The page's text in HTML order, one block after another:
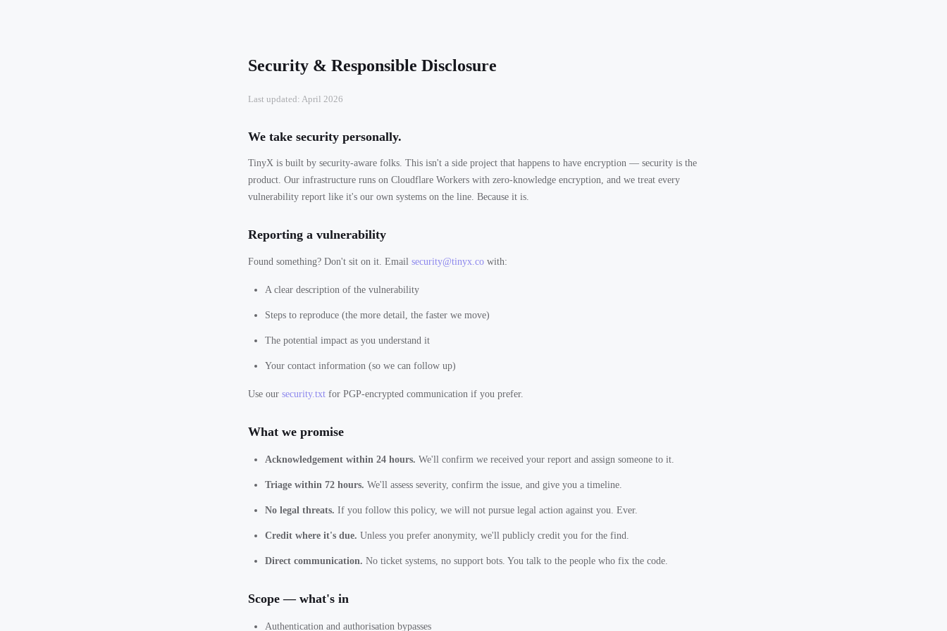
Security & Responsible Disclosure
Last updated: April 2026
We take security personally.
TinyX is built by security-aware folks. This isn't a side project that happens to have encryption — security is the
product. Our infrastructure runs on Cloudflare Workers with zero-knowledge encryption, and we treat every
vulnerability report like it's our own systems on the line. Because it is.
Reporting a vulnerability
Found something? Don't sit on it. Email security@tinyx.co with:
A clear description of the vulnerability
Steps to reproduce (the more detail, the faster we move)
The potential impact as you understand it
Your contact information (so we can follow up)
Use our security.txt for PGP-encrypted communication if you prefer.
What we promise
Acknowledgement within 24 hours. We'll confirm we received your report and assign someone to it.
Triage within 72 hours. We'll assess severity, confirm the issue, and give you a timeline.
No legal threats. If you follow this policy, we will not pursue legal action against you. Ever.
Credit where it's due. Unless you prefer anonymity, we'll publicly credit you for the find.
Direct communication. No ticket systems, no support bots. You talk to the people who fix the code.
Scope — what's in
Authentication and authorisation bypasses